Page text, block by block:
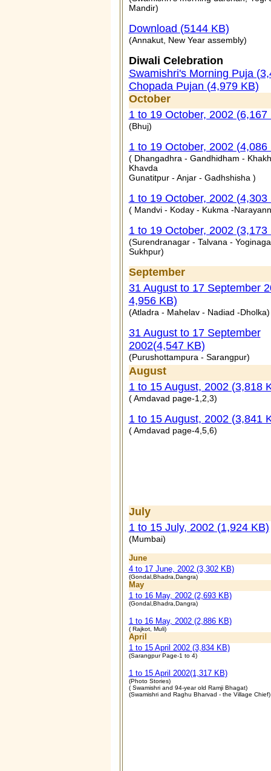
Mandir)
Download (5144 KB)
(Annakut, New Year assembly)
Diwali Celebration
Swamishri's Morning Puja
Chopada Pujan (4,979 KB)
October
1 to 19 October, 2002 (6,167
(Bhuj)
1 to 19 October, 2002 (4,086
( Dhangadhra - Gandhidham -
Khavda
Gunatitpur - Anjar - Gadhshisha )
1 to 19 October, 2002 (4,303
( Mandvi - Koday - Kukma -
1 to 19 October, 2002 (3,173
(Surendranagar - Talvana -
Sukhpur)
September
31 August to 17 September
4,956 KB)
(Atladra - Mahelav - Nadiad -Dholka)
31 August to 17 September
2002(4,547 KB)
(Purushottampura - Sarangpur)
August
1 to 15 August, 2002 (3,818
( Amdavad page-1,2,3)
1 to 15 August, 2002 (3,841
( Amdavad page-4,5,6)
July
1 to 15 July, 2002 (1,924 KB)
(Mumbai)
June
4 to 17 June, 2002 (3,302 KB)
(Gondal,Bhadra,Dangra)
May
1 to 16 May, 2002 (2,693 KB)
(Gondal,Bhadra,Dangra)
1 to 16 May, 2002 (2,886 KB)
( Rajkot, Muli)
April
1 to 15 April 2002 (3,834 KB)
(Sarangpur Page-1 to 4)
1 to 15 April 2002(1,317 KB)
(Photo Stories)
( Swamishri and 94-year old Ramji Bhagat)
(Swamishri and Raghu Bharvad - the Village Chief)